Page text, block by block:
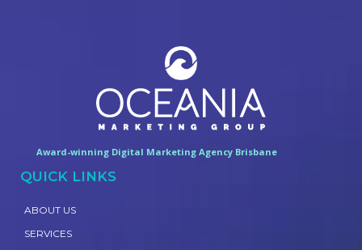
Award-winning Digital Marketing Agency Brisbane
QUICK LINKS
ABOUT US
SERVICES